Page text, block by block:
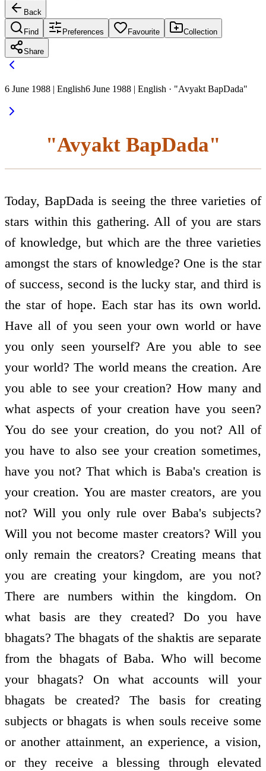
Back
Find Preferences Favourite Collection
Share
6 June 1988 | English6 June 1988 | English · "Avyakt BapDada"
"Avyakt BapDada"
Today, BapDada is seeing the three varieties of
stars within this gathering. All of you are stars
of knowledge, but which are the three varieties
amongst the stars of knowledge? One is the star
of success, second is the lucky star, and third is
the star of hope. Each star has its own world.
Have all of you seen your own world or have
you only seen yourself? Are you able to see
your world? The world means the creation. Are
you able to see your creation? How many and
what aspects of your creation have you seen?
You do see your creation, do you not? All of
you have to also see your creation sometimes,
have you not? That which is Baba's creation is
your creation. You are master creators, are you
not? Will you only rule over Baba's subjects?
Will you not become master creators? Will you
only remain the creators? Creating means that
you are creating your kingdom, are you not?
There are numbers within the kingdom. On
what basis are they created? Do you have
bhagats? The bhagats of the shaktis are separate
from the bhagats of Baba. Who will become
your bhagats? On what accounts will your
bhagats be created? The basis for creating
subjects or bhagats is when souls receive some
or another attainment, an experience, a vision,
or they receive a blessing through elevated